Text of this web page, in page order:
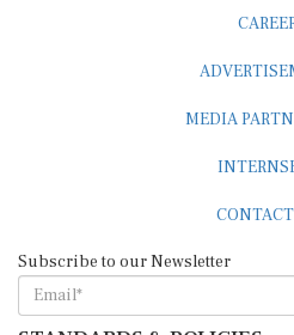
STANDARDS & POLICIES